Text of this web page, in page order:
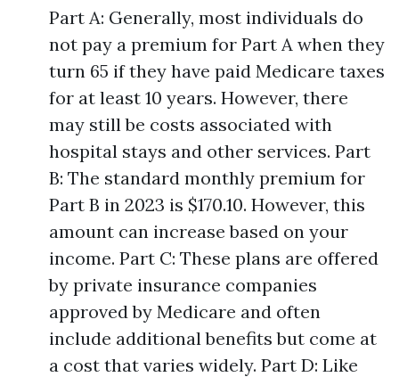
Part A: Generally, most individuals do
not pay a premium for Part A when they
turn 65 if they have paid Medicare taxes
for at least 10 years. However, there
may still be costs associated with
hospital stays and other services. Part
B: The standard monthly premium for
Part B in 2023 is $170.10. However, this
amount can increase based on your
income. Part C: These plans are offered
by private insurance companies
approved by Medicare and often
include additional benefits but come at
a cost that varies widely. Part D: Like